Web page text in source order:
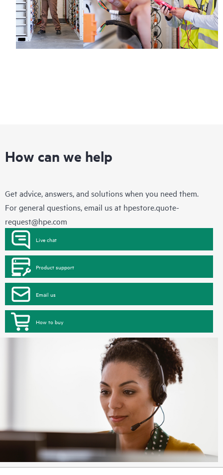
How can we help
Get advice, answers, and solutions when you need them.
For general questions, email us at hpestore.quote-
request@hpe.com
Live chat
Product support
Email us
How to buy